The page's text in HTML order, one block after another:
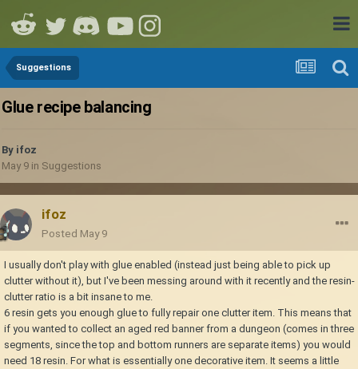
Suggestions
Glue recipe balancing
By ifoz
May 9 in Suggestions
ifoz
Posted May 9
I usually don't play with glue enabled (instead just being able to pick up
clutter without it), but I've been messing around with it recently and the resin-
clutter ratio is a bit insane to me.
6 resin gets you enough glue to fully repair one clutter item. This means that
if you wanted to collect an aged red banner from a dungeon (comes in three
segments, since the top and bottom runners are separate items) you would
need 18 resin. For what is essentially one decorative item. It seems a little